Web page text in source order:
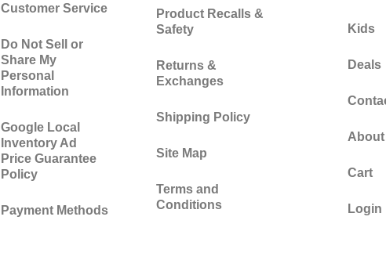
Customer Service
Do Not Sell or
Share My
Personal
Information
Google Local
Inventory Ad
Price Guarantee
Policy
Payment Methods
Product Recalls &
Safety
Returns &
Exchanges
Shipping Policy
Site Map
Terms and
Conditions
Kids
Deals
Cart
Login